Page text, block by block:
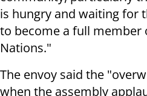
is hungry and waiting for
to become a full member
Nations."
The envoy said the
when the assembly